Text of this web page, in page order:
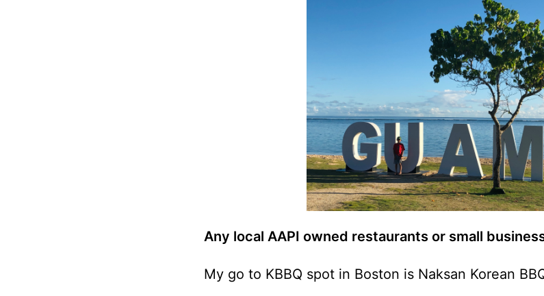
Any local AAPI owned restaurants or small
My go to KBBQ spot in Boston is Naksan Korean